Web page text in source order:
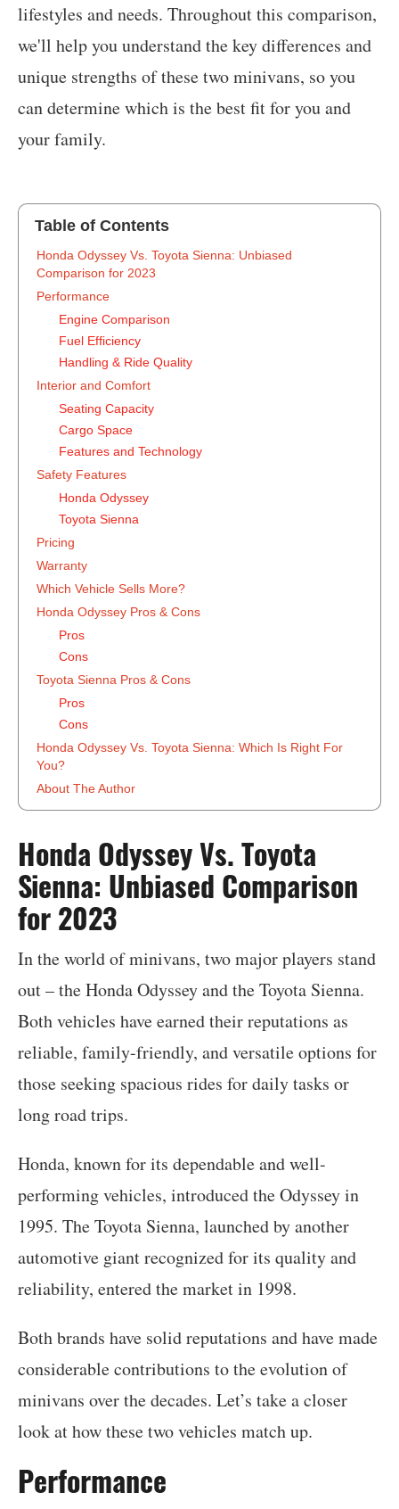
lifestyles and needs. Throughout this comparison,
we'll help you understand the key differences and
unique strengths of these two minivans, so you
can determine which is the best fit for you and
your family.
Table of Contents
‍Honda Odyssey Vs. Toyota Sienna: Unbiased
Comparison for 2023
Performance
Engine Comparison
Fuel Efficiency
Handling & Ride Quality
Interior and Comfort
Seating Capacity
Cargo Space
Features and Technology
Safety Features
Honda Odyssey
Toyota Sienna
Pricing
Warranty
Which Vehicle Sells More?
Honda Odyssey Pros & Cons
Pros
Cons
Toyota Sienna Pros & Cons
Pros
Cons
Honda Odyssey Vs. Toyota Sienna: Which Is Right For
You?
About The Author
‍Honda Odyssey Vs. Toyota
Sienna: Unbiased Comparison
for 2023
In the world of minivans, two major players stand
out – the Honda Odyssey and the Toyota Sienna.
Both vehicles have earned their reputations as
reliable, family-friendly, and versatile options for
those seeking spacious rides for daily tasks or
long road trips.
Honda, known for its dependable and well-
performing vehicles, introduced the Odyssey in
1995. The Toyota Sienna, launched by another
automotive giant recognized for its quality and
reliability, entered the market in 1998.
Both brands have solid reputations and have made
considerable contributions to the evolution of
minivans over the decades. Let’s take a closer
look at how these two vehicles match up.
Performance